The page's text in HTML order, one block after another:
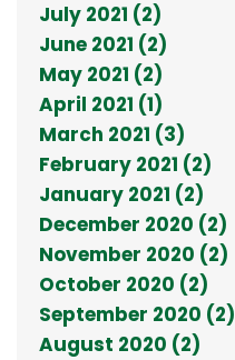
July 2021 (2)
June 2021 (2)
May 2021 (2)
April 2021 (1)
March 2021 (3)
February 2021 (2)
January 2021 (2)
December 2020 (2)
November 2020 (2)
October 2020 (2)
September 2020 (2)
August 2020 (2)